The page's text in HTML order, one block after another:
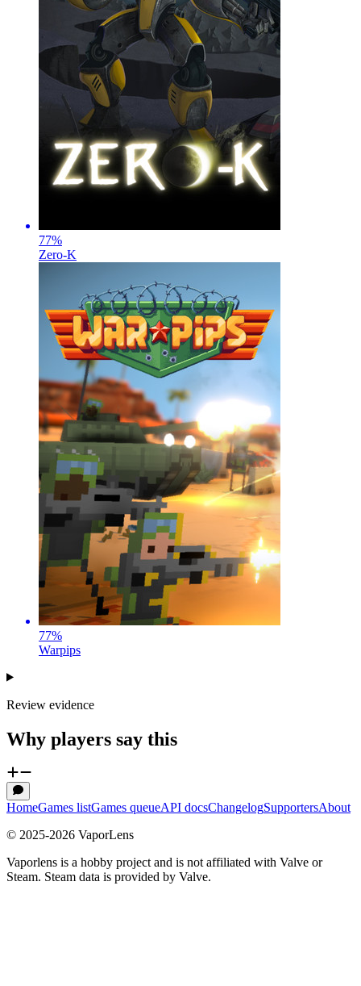
77%
Zero-K
77%
Warpips
Review evidence
Why players say this
HomeGames listGames queueAPI docsChangelogSupportersAbout
© 2025-2026 VaporLens
Vaporlens is a hobby project and is not affiliated with Valve or
Steam. Steam data is provided by Valve.